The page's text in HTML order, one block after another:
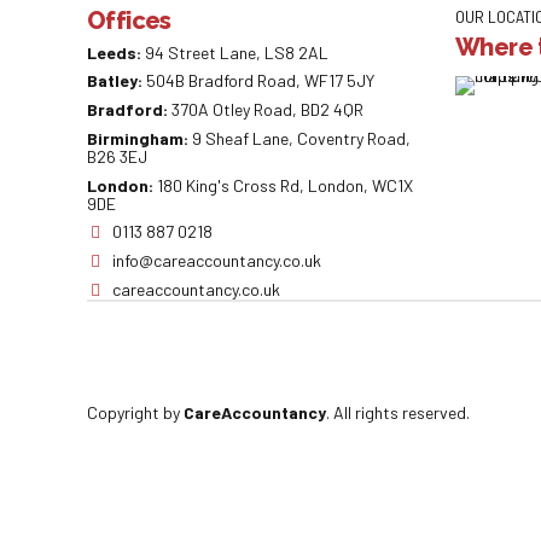
Offices
Leeds: 94 Street Lane, LS8 2AL
Batley: 504B Bradford Road, WF17 5JY
Bradford: 370A Otley Road, BD2 4QR
Birmingham: 9 Sheaf Lane, Coventry Road,
B26 3EJ
London: 180 King's Cross Rd, London, WC1X
9DE
0113 887 0218
info@careaccountancy.co.uk
careaccountancy.co.uk
OUR
Where
Copyright by CareAccountancy. All rights reserved.